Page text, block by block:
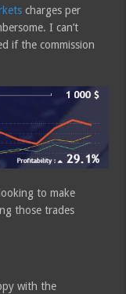
charges per
I can’t
if the commission
to make
those trades
with the